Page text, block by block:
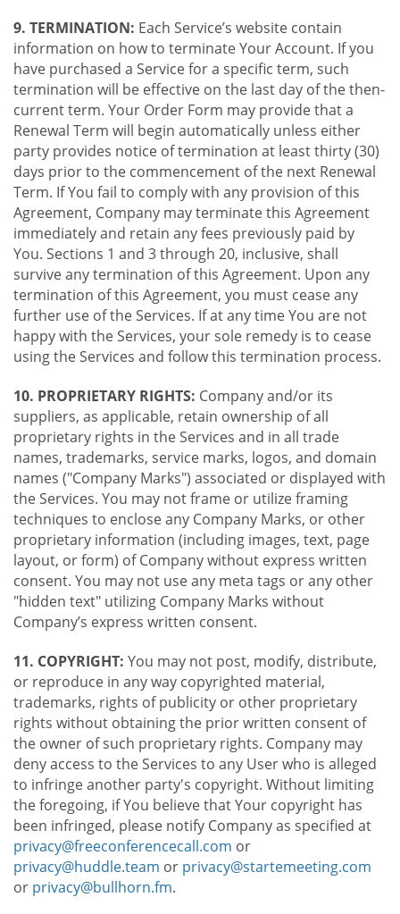
9. TERMINATION: Each Service’s website contain
information on how to terminate Your Account. If you
have purchased a Service for a specific term, such
termination will be effective on the last day of the then-
current term. Your Order Form may provide that a
Renewal Term will begin automatically unless either
party provides notice of termination at least thirty (30)
days prior to the commencement of the next Renewal
Term. If You fail to comply with any provision of this
Agreement, Company may terminate this Agreement
immediately and retain any fees previously paid by
You. Sections 1 and 3 through 20, inclusive, shall
survive any termination of this Agreement. Upon any
termination of this Agreement, you must cease any
further use of the Services. If at any time You are not
happy with the Services, your sole remedy is to cease
using the Services and follow this termination process.
10. PROPRIETARY RIGHTS: Company and/or its
suppliers, as applicable, retain ownership of all
proprietary rights in the Services and in all trade
names, trademarks, service marks, logos, and domain
names ("Company Marks") associated or displayed with
the Services. You may not frame or utilize framing
techniques to enclose any Company Marks, or other
proprietary information (including images, text, page
layout, or form) of Company without express written
consent. You may not use any meta tags or any other
"hidden text" utilizing Company Marks without
Company’s express written consent.
11. COPYRIGHT: You may not post, modify, distribute,
or reproduce in any way copyrighted material,
trademarks, rights of publicity or other proprietary
rights without obtaining the prior written consent of
the owner of such proprietary rights. Company may
deny access to the Services to any User who is alleged
to infringe another party's copyright. Without limiting
the foregoing, if You believe that Your copyright has
been infringed, please notify Company as specified at
privacy@freeconferencecall.com or
privacy@huddle.team or privacy@startemeeting.com
or privacy@bullhorn.fm.